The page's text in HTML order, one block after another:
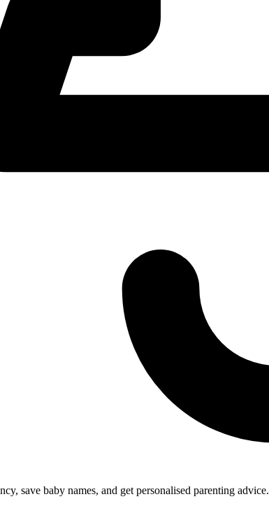
save baby names, and get personalised parenting advice.